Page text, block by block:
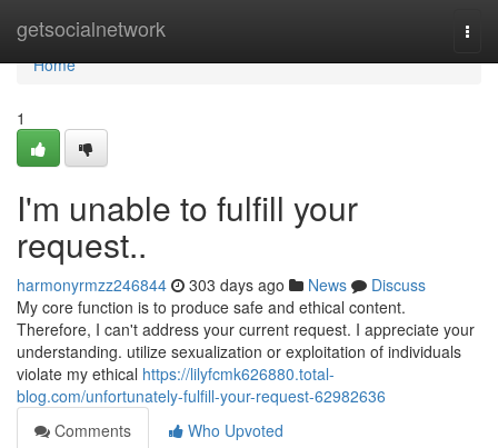
getsocialnetwork
Home
Home
1
I'm unable to fulfill your
request..
harmonyrmzz246844 303 days ago News
Discuss
My core function is to produce safe and ethical content.
Therefore, I can't address your current request. I appreciate your
understanding. utilize sexualization or exploitation of individuals
violate my ethical https://lilyfcmk626880.total-
blog.com/unfortunately-fulfill-your-request-62982636
Comments
Who Upvoted